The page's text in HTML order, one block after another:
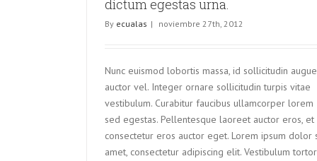
dictum egestas urna.
By ecualas | noviembre 27th, 2012
Nunc euismod lobortis massa, id sollicitudin augue
auctor vel. Integer ornare sollicitudin turpis vitae
vestibulum. Curabitur faucibus ullamcorper lorem
sed egestas. Pellentesque laoreet auctor eros, et
consectetur eros auctor eget. Lorem ipsum dolor
amet, consectetur adipiscing elit. Vestibulum tortor